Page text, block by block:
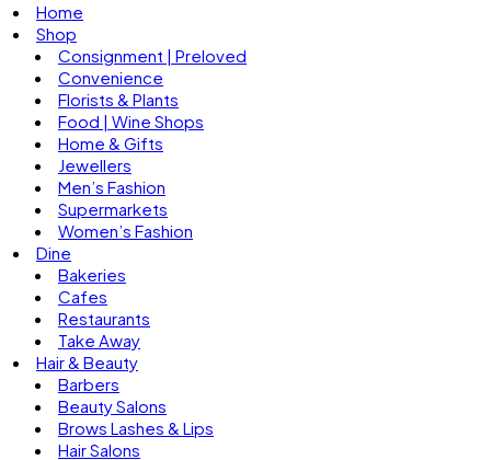
Home
Shop
Consignment | Preloved
Convenience
Florists & Plants
Food | Wine Shops
Home & Gifts
Jewellers
Men’s Fashion
Supermarkets
Women’s Fashion
Dine
Bakeries
Cafes
Restaurants
Take Away
Hair & Beauty
Barbers
Beauty Salons
Brows Lashes & Lips
Hair Salons